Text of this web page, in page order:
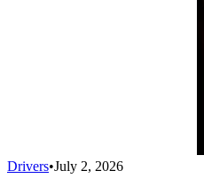
Drivers•July 2, 2026